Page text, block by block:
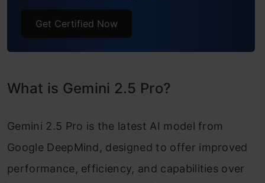
Applications of Gemini 2.5 Pro
Frequently Asked Questions
Get Certified Now
What is Gemini 2.5 Pro?
Gemini 2.5 Pro is the latest AI model from
Google DeepMind, designed to offer improved
performance, efficiency, and capabilities over